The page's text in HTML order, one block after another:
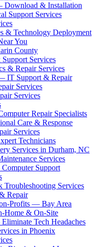
Download & Installation
Support Services
& Technology Deployment
You
County
Services
& Repair Services
IT Support & Repair
Services
Services
Repair Specialists
Care & Response
Services
Technicians
Services in Durham, NC
Services
Support
Services
Repair
Profits — Bay Area
Home & On-Site
Tech Headaches
in Phoenix